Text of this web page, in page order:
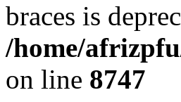
braces is
/home/
on line 8747